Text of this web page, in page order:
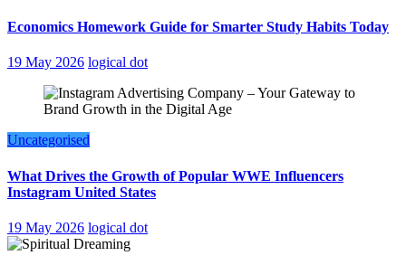
Economics Homework Guide for Smarter Study Habits Today
19 May 2026 logical dot
Uncategorised
What Drives the Growth of Popular WWE Influencers
Instagram United States
19 May 2026 logical dot